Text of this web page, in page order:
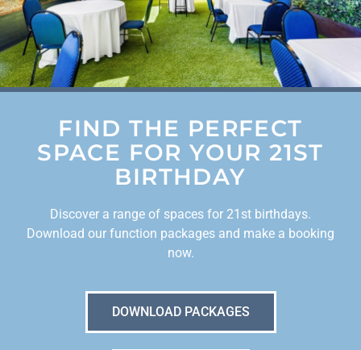
FIND THE PERFECT
SPACE FOR YOUR 21ST
BIRTHDAY
Discover a range of spaces for 21st birthdays.
Download our function packages and make a booking
now.
DOWNLOAD PACKAGES